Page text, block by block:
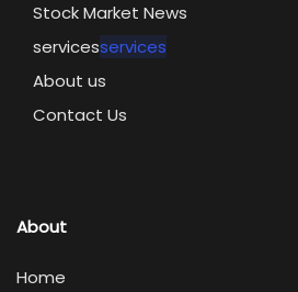
Stock Market News
servicesservices
About us
Contact Us
About
Home